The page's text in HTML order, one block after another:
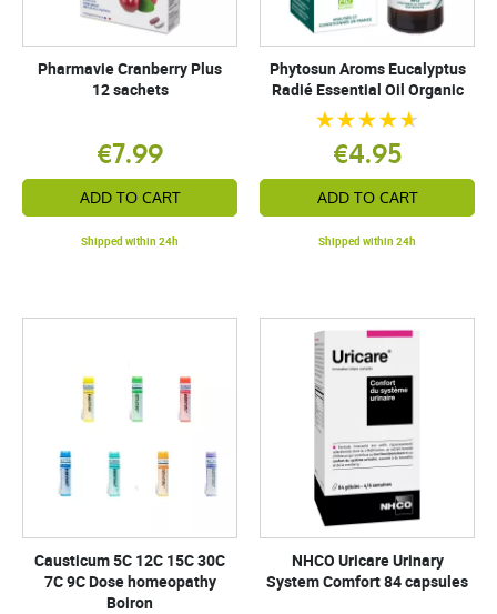
Pharmavie Cranberry Plus
12 sachets
€7.99
ADD TO CART
Shipped within 24h
Phytosun Aroms Eucalyptus
Radié Essential Oil Organic
€4.95
ADD TO CART
Shipped within 24h
Causticum 5C 12C 15C 30C
7C 9C Dose homeopathy
Boiron
NHCO Uricare Urinary
System Comfort 84 capsules